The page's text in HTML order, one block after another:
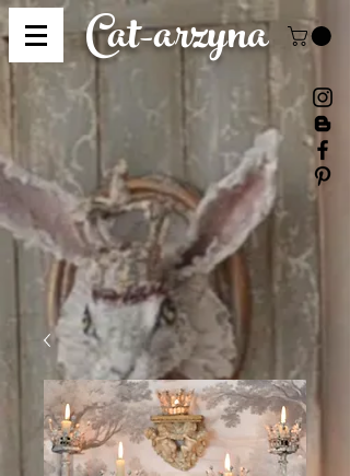
Cat-arzyna